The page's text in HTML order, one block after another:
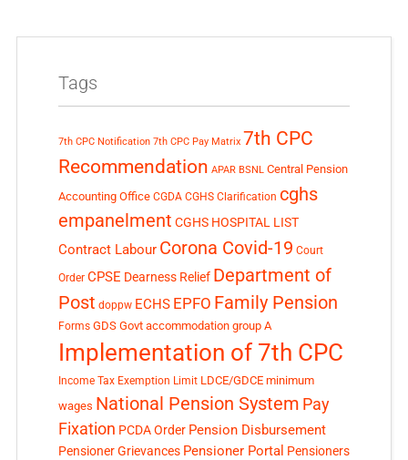
Tags
7th CPC Notification 7th CPC Pay Matrix 7th CPC
Recommendation APAR BSNL Central Pension
Accounting Office CGDA CGHS Clarification cghs
empanelment CGHS HOSPITAL LIST
Contract Labour Corona Covid-19 Court
Order CPSE Dearness Relief Department of
Post doppw ECHS EPFO Family Pension
Forms GDS Govt accommodation group A
Implementation of 7th CPC
Income Tax Exemption Limit LDCE/GDCE minimum
wages National Pension System Pay
Fixation PCDA Order Pension Disbursement
Pensioner Grievances Pensioner Portal Pensioners